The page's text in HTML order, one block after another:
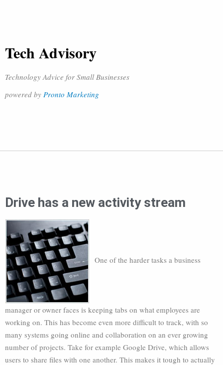
Tech Advisory
Technology Advice for Small Businesses
powered by Pronto Marketing
Drive has a new activity stream
One of the harder tasks a business
manager or owner faces is keeping tabs on what employees are
working on. This has become even more difficult to track, with so
many systems going online and collaboration on an ever growing
number of projects. Take for example Google Drive, which allows
users to share files with one another. This makes it tough to actually